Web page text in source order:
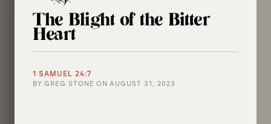
The Blight of the Bitter
Heart
1 SAMUEL 24:7
BY GREG STONE ON AUGUST 31, 2023